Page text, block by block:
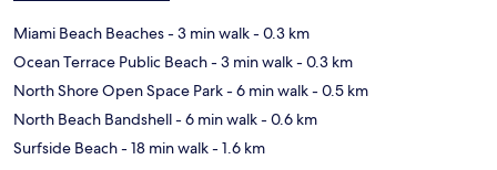
Miami Beach Beaches- 3 min walk- 0.3 km
Ocean Terrace Public Beach- 3 min walk- 0.3 km
North Shore Open Space Park- 6 min walk- 0.5 km
North Beach Bandshell- 6 min walk- 0.6 km
Surfside Beach- 18 min walk- 1.6 km